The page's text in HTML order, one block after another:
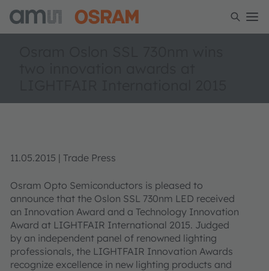
11.05.2015 | Trade Press
Osram Opto Semiconductors is pleased to
announce that the Oslon SSL 730nm LED received
an Innovation Award and a Technology Innovation
Award at LIGHTFAIR International 2015. Judged
by an independent panel of renowned lighting
professionals, the LIGHTFAIR Innovation Awards
recognize excellence in new lighting products and